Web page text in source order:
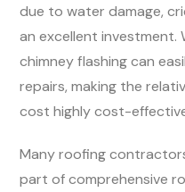
due to water damage,
an excellent investment.
chimney flashing can
repairs, making the
cost highly cost-
Many roofing
part of comprehensive